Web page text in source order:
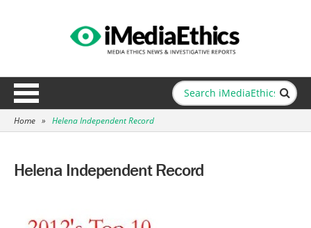
Home » Helena Independent Record
Helena Independent Record